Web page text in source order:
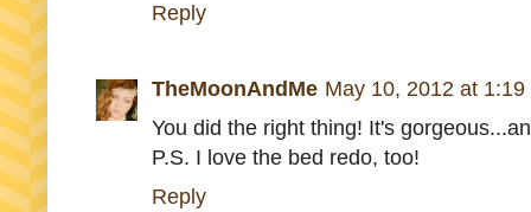
Reply
TheMoonAndMe May 10, 2012 at 1:19
You did the right thing! It's
P.S. I love the bed redo, too!
Reply